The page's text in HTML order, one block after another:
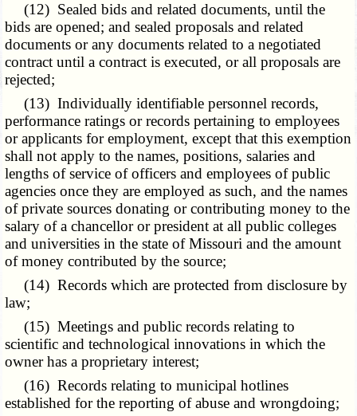
(12) Sealed bids and related documents, until the
bids are opened; and sealed proposals and related
documents or any documents related to a negotiated
contract until a contract is executed, or all proposals are
rejected;
(13) Individually identifiable personnel records,
performance ratings or records pertaining to employees
or applicants for employment, except that this exemption
shall not apply to the names, positions, salaries and
lengths of service of officers and employees of public
agencies once they are employed as such, and the names
of private sources donating or contributing money to the
salary of a chancellor or president at all public colleges
and universities in the state of Missouri and the amount
of money contributed by the source;
(14) Records which are protected from disclosure by
law;
(15) Meetings and public records relating to
scientific and technological innovations in which the
owner has a proprietary interest;
(16) Records relating to municipal hotlines
established for the reporting of abuse and wrongdoing;